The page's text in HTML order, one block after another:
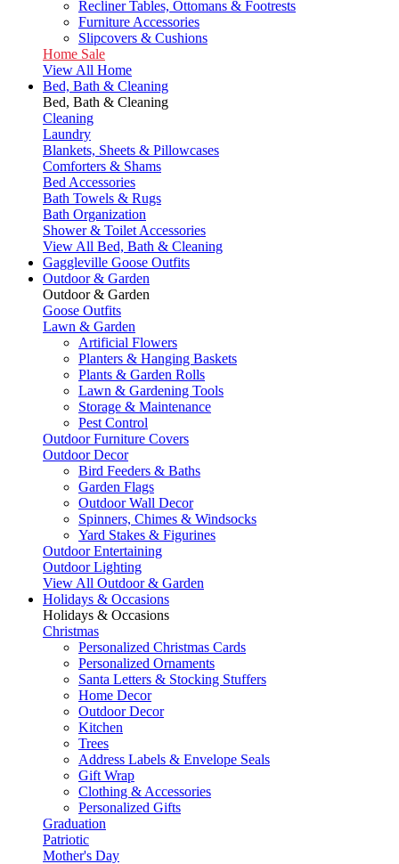
Recliner Tables, Ottomans & Footrests
Furniture Accessories
Slipcovers & Cushions
Home Sale
View All Home
Bed, Bath & Cleaning
Bed, Bath & Cleaning
Cleaning
Laundry
Blankets, Sheets & Pillowcases
Comforters & Shams
Bed Accessories
Bath Towels & Rugs
Bath Organization
Shower & Toilet Accessories
View All Bed, Bath & Cleaning
Gaggleville Goose Outfits
Outdoor & Garden
Outdoor & Garden
Goose Outfits
Lawn & Garden
Artificial Flowers
Planters & Hanging Baskets
Plants & Garden Rolls
Lawn & Gardening Tools
Storage & Maintenance
Pest Control
Outdoor Furniture Covers
Outdoor Decor
Bird Feeders & Baths
Garden Flags
Outdoor Wall Decor
Spinners, Chimes & Windsocks
Yard Stakes & Figurines
Outdoor Entertaining
Outdoor Lighting
View All Outdoor & Garden
Holidays & Occasions
Holidays & Occasions
Christmas
Personalized Christmas Cards
Personalized Ornaments
Santa Letters & Stocking Stuffers
Home Decor
Outdoor Decor
Kitchen
Trees
Address Labels & Envelope Seals
Gift Wrap
Clothing & Accessories
Personalized Gifts
Graduation
Patriotic
Mother's Day